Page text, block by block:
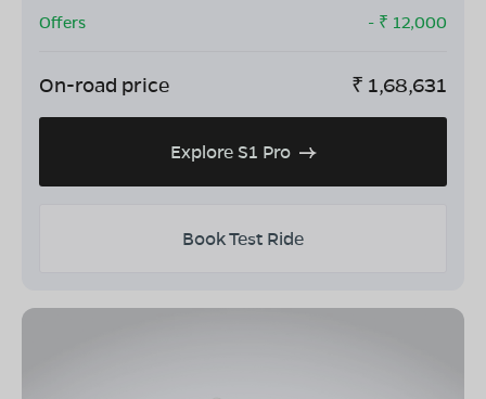
Offers
- ₹ 12,000
On-road price ₹ 1,68,631
Explore S1 Pro
Book Test Ride